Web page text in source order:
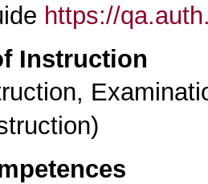
https://
Instruction